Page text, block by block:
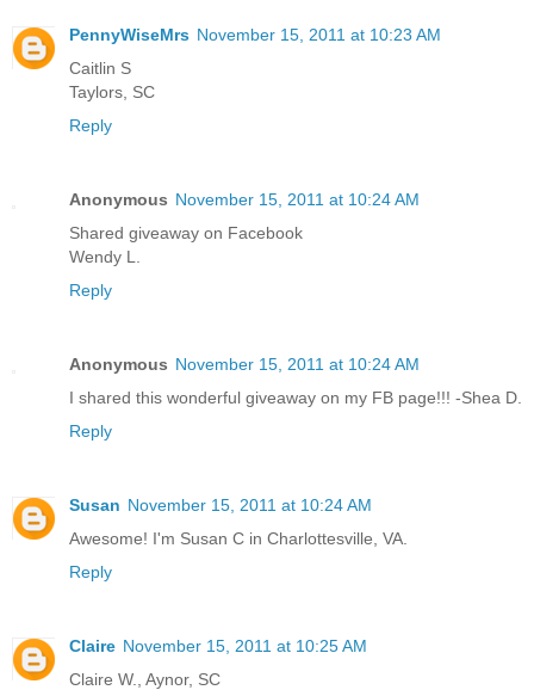
PennyWiseMrs November 15, 2011 at 10:23 AM
Caitlin S
Taylors, SC
Reply
Anonymous November 15, 2011 at 10:24 AM
Shared giveaway on Facebook
Wendy L.
Reply
Anonymous November 15, 2011 at 10:24 AM
I shared this wonderful giveaway on my FB page!!! -Shea D.
Reply
Susan November 15, 2011 at 10:24 AM
Awesome! I'm Susan C in Charlottesville, VA.
Reply
Claire November 15, 2011 at 10:25 AM
Claire W., Aynor, SC